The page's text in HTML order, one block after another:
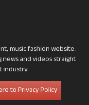
music fashion website.
and videos straight
to Privacy Policy